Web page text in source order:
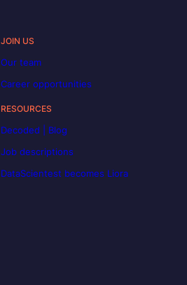
JOIN US
Our team
Career opportunities
RESOURCES
Decoded | Blog
Job descriptions
DataScientest becomes Liora